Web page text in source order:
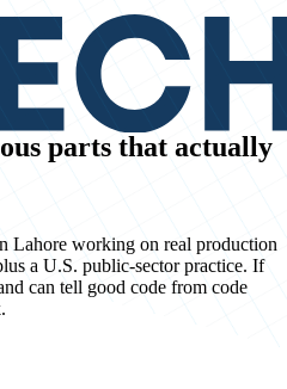
parts that actually
Lahore working on real production
a U.S. public-sector practice. If
can tell good code from code